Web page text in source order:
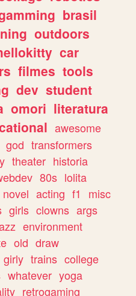
brasil
outdoors
car
filmes tools
dev student
omori literatura
awesome
god transformers
theater historia
80s lolita
novel acting f1
misc
girls clowns args
environment
old draw
girly trains college
whatever yoga
retrogaming